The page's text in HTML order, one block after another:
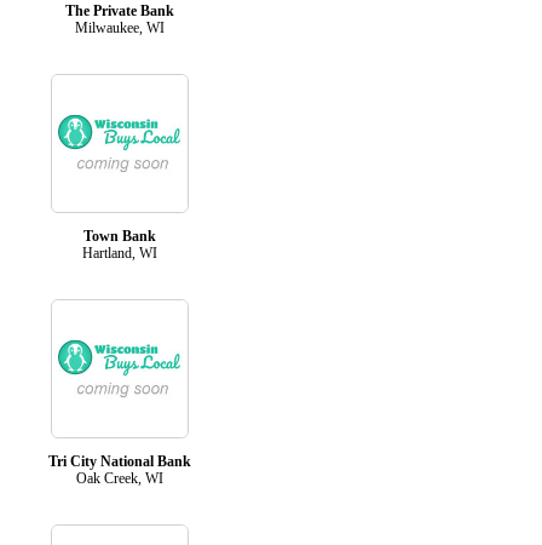
The Private Bank
Milwaukee, WI
Town Bank
Hartland, WI
Tri City National Bank
Oak Creek, WI